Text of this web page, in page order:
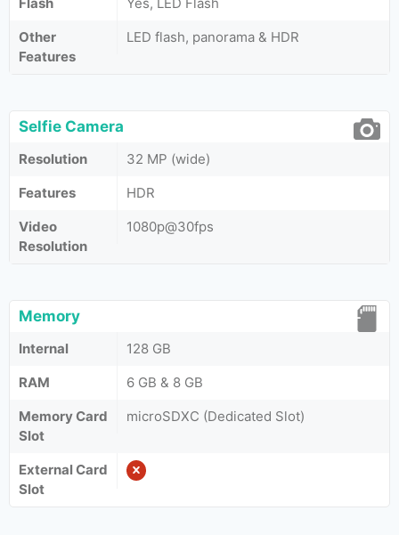
Other
Features
LED flash, panorama & HDR
Selfie Camera
Resolution
32 MP (wide)
Features
HDR
Video
Resolution
1080p@30fps
Memory
Internal
128 GB
RAM
6 GB & 8 GB
Memory Card
Slot
microSDXC (Dedicated Slot)
External Card
Slot